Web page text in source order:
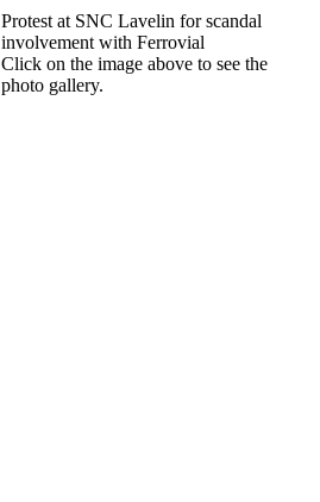
Protest at SNC Lavelin for scandal
involvement with Ferrovial
Click on the image above to see the
photo gallery.